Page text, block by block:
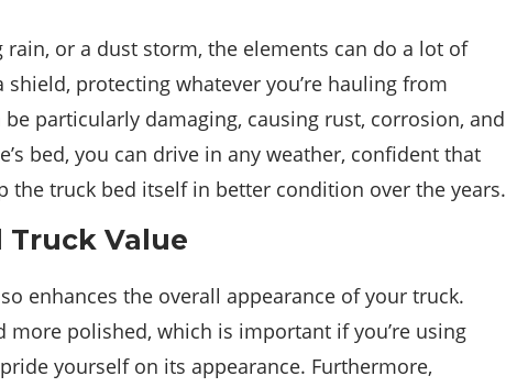
or a dust storm, the elements can do a lot of
protecting whatever you’re hauling from
be particularly damaging, causing rust, corrosion, and
bed, you can drive in any weather, confident that
truck bed itself in better condition over the years.
Value
enhances the overall appearance of your truck.
polished, which is important if you’re using
yourself on its appearance. Furthermore,